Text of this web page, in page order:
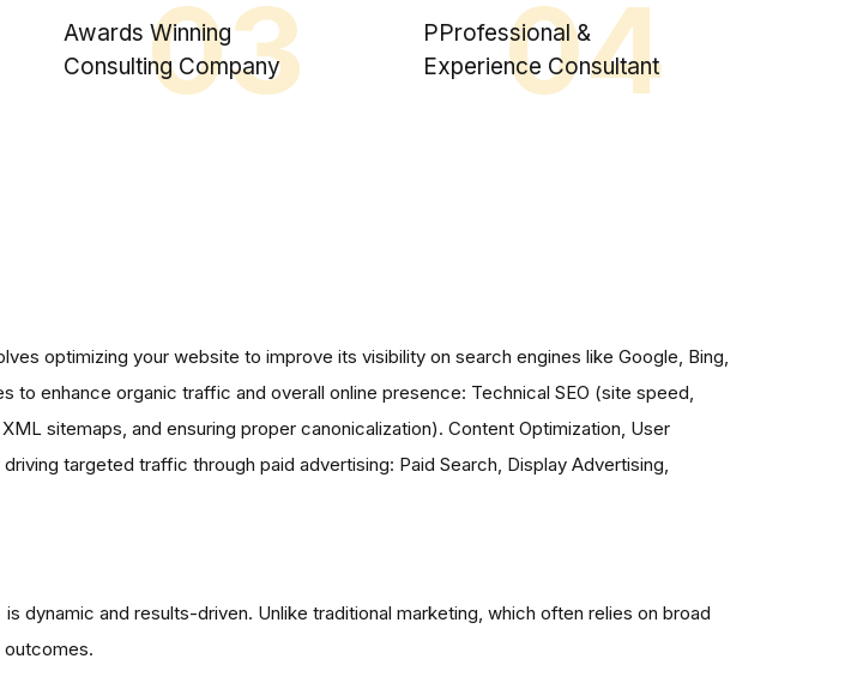
Awards Winning
Consulting Company
03
PProfessional &
Experience Consultant
04
optimizing your website to improve its visibility on search engines like Google, Bing,
enhance organic traffic and overall online presence: Technical SEO (site speed,
sitemaps, and ensuring proper canonicalization). Content Optimization, User
targeted traffic through paid advertising: Paid Search, Display Advertising,
dynamic and results-driven. Unlike traditional marketing, which often relies on broad
outcomes.